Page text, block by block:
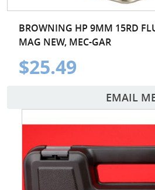
BROWNING HP 9MM 15RD
MAG NEW, MEC-GAR
$25.49
EMAIL